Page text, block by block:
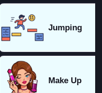
Jumping
Make Up